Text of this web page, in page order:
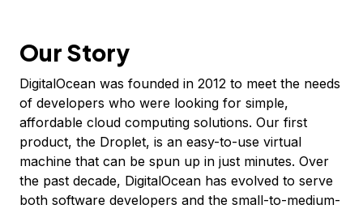
Our Story
DigitalOcean was founded in 2012 to meet the needs
of developers who were looking for simple,
affordable cloud computing solutions. Our first
product, the Droplet, is an easy-to-use virtual
machine that can be spun up in just minutes. Over
the past decade, DigitalOcean has evolved to serve
both software developers and the small-to-medium-